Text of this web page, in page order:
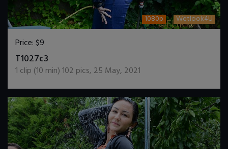
1080p Wetlook4U
Price:$9
T1027c3
1 clip (10 min)102 pics, 25 May, 2021